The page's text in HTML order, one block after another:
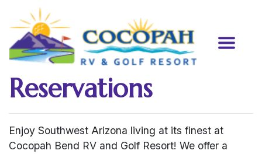
Reservations
Enjoy Southwest Arizona living at its finest at
Cocopah Bend RV and Golf Resort! We offer a